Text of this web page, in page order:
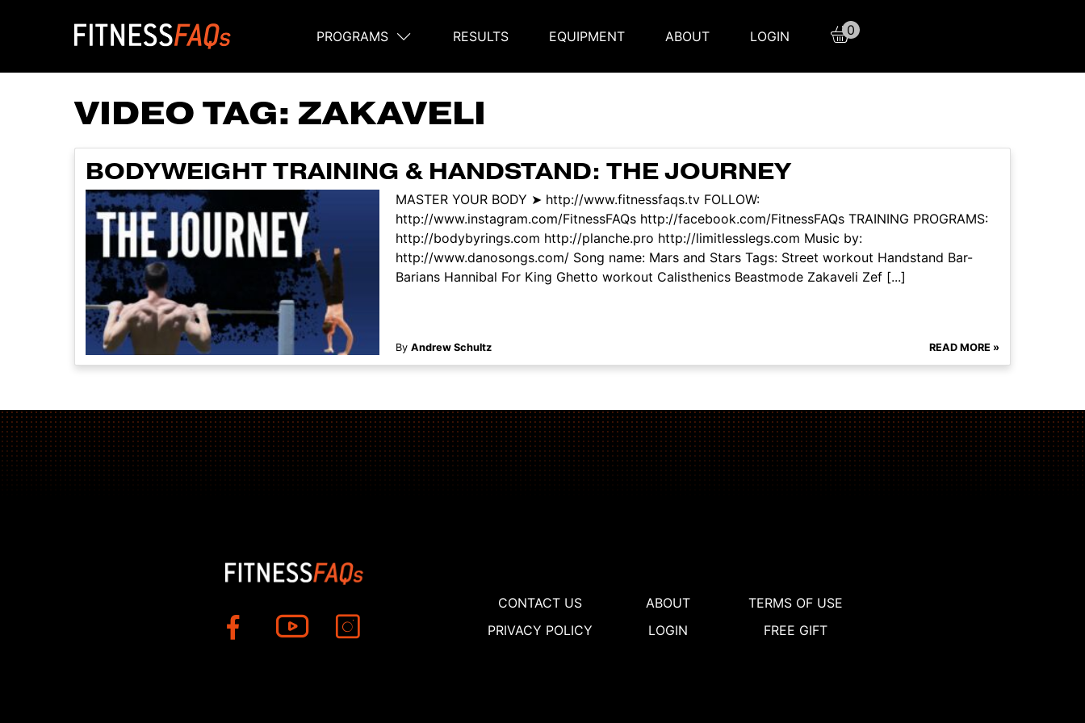
Main Navigation
PROGRAMS RESULTS EQUIPMENT ABOUT LOGIN 0
VIDEO TAG: ZAKAVELI
BODYWEIGHT TRAINING & HANDSTAND: THE JOURNEY
MASTER YOUR BODY ➤ http://www.fitnessfaqs.tv FOLLOW:
http://www.instagram.com/FitnessFAQs http://facebook.com/FitnessFAQs TRAINING PROGRAMS:
http://bodybyrings.com http://planche.pro http://limitlesslegs.com Music by:
http://www.danosongs.com/ Song name: Mars and Stars Tags: Street workout Handstand Bar-
Barians Hannibal For King Ghetto workout Calisthenics Beastmode Zakaveli Zef [...]
By Andrew Schultz READ MORE »
CONTACT US ABOUT
TERMS OF USE
PRIVACY POLICY
LOGIN FREE GIFT